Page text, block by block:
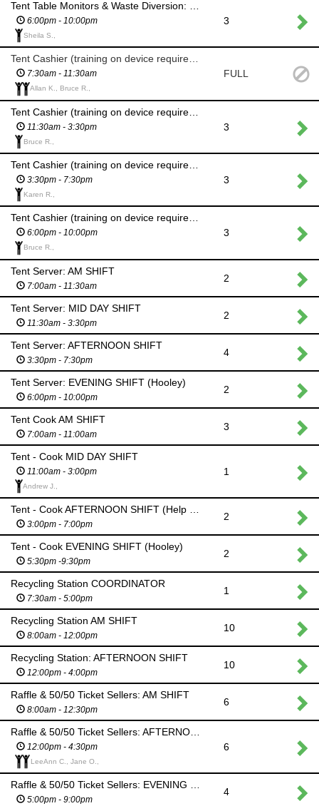
6:00pm - 10:00pm
Sheila S.,
3
Tent Cashier (training on device required): AM SHIFT
7:30am - 11:30am
Allan K., Bruce R.,
FULL
11:30am - 3:30pm
Bruce R.,
3
3:30pm - 7:30pm
Karen R.,
3
Tent Cashier (training on device required): EVENING SHIFT (Hooley)
6:00pm - 10:00pm
Bruce R.,
3
Tent Server: AM SHIFT
7:00am - 11:30am
2
Tent Server: MID DAY SHIFT
11:30am - 3:30pm
2
Tent Server: AFTERNOON SHIFT
3:30pm - 7:30pm
4
Tent Server: EVENING SHIFT (Hooley)
6:00pm - 10:00pm
2
Tent Cook AM SHIFT
7:00am - 11:00am
3
Tent - Cook MID DAY SHIFT
11:00am - 3:00pm
Andrew J.,
1
3:00pm - 7:00pm
2
Tent - Cook EVENING SHIFT (Hooley)
5:30pm -9:30pm
2
Recycling Station COORDINATOR
7:30am - 5:00pm
1
Recycling Station AM SHIFT
8:00am - 12:00pm
10
Recycling Station: AFTERNOON SHIFT
12:00pm - 4:00pm
10
Raffle & 50/50 Ticket Sellers: AM SHIFT
8:00am - 12:30pm
6
12:00pm - 4:30pm
LeeAnn C., Jane O.,
6
Raffle & 50/50 Ticket Sellers: EVENING SHIFT (Hooley)
5:00pm - 9:00pm
4